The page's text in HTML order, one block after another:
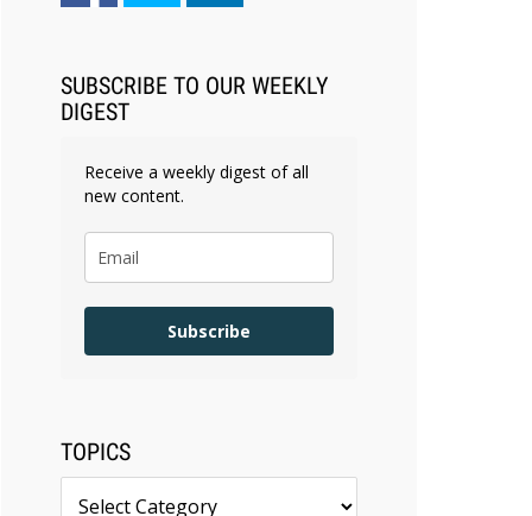
SUBSCRIBE TO OUR WEEKLY
DIGEST
Receive a weekly digest of all
new content.
Subscribe
TOPICS